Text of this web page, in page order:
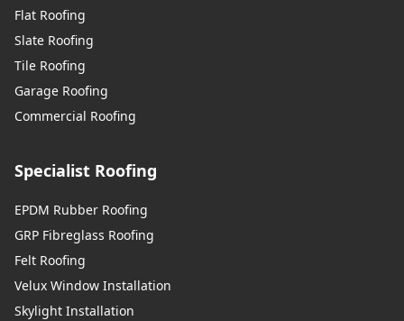
Flat Roofing
Slate Roofing
Tile Roofing
Garage Roofing
Commercial Roofing
Specialist Roofing
EPDM Rubber Roofing
GRP Fibreglass Roofing
Felt Roofing
Velux Window Installation
Skylight Installation